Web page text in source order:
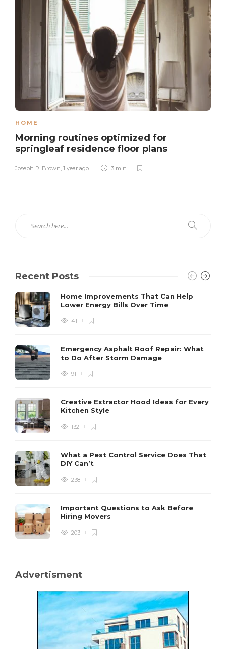
HOME
Morning routines optimized for
springleaf residence floor plans
Joseph R. Brown, 1 year ago 3 min
Recent Posts
Home Improvements That Can Help
Lower Energy Bills Over Time
41
Emergency Asphalt Roof Repair: What
to Do After Storm Damage
91
Creative Extractor Hood Ideas for Every
Kitchen Style
132
What a Pest Control Service Does That
DIY Can’t
238
Important Questions to Ask Before
Hiring Movers
203
Advertisment